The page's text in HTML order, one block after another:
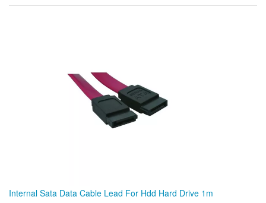
Internal Sata Data Cable Lead For Hdd Hard Drive 1m